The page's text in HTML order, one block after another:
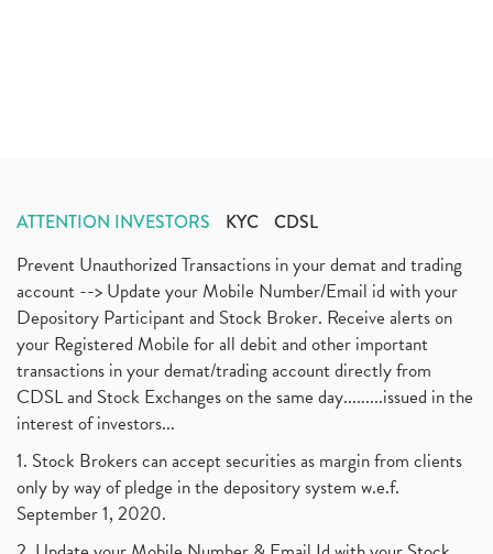
ATTENTION INVESTORS KYC CDSL
Prevent Unauthorized Transactions in your demat and trading
account --> Update your Mobile Number/Email id with your
Depository Participant and Stock Broker. Receive alerts on
your Registered Mobile for all debit and other important
transactions in your demat/trading account directly from
CDSL and Stock Exchanges on the same day.........issued in the
interest of investors...
1. Stock Brokers can accept securities as margin from clients
only by way of pledge in the depository system w.e.f.
September 1, 2020.